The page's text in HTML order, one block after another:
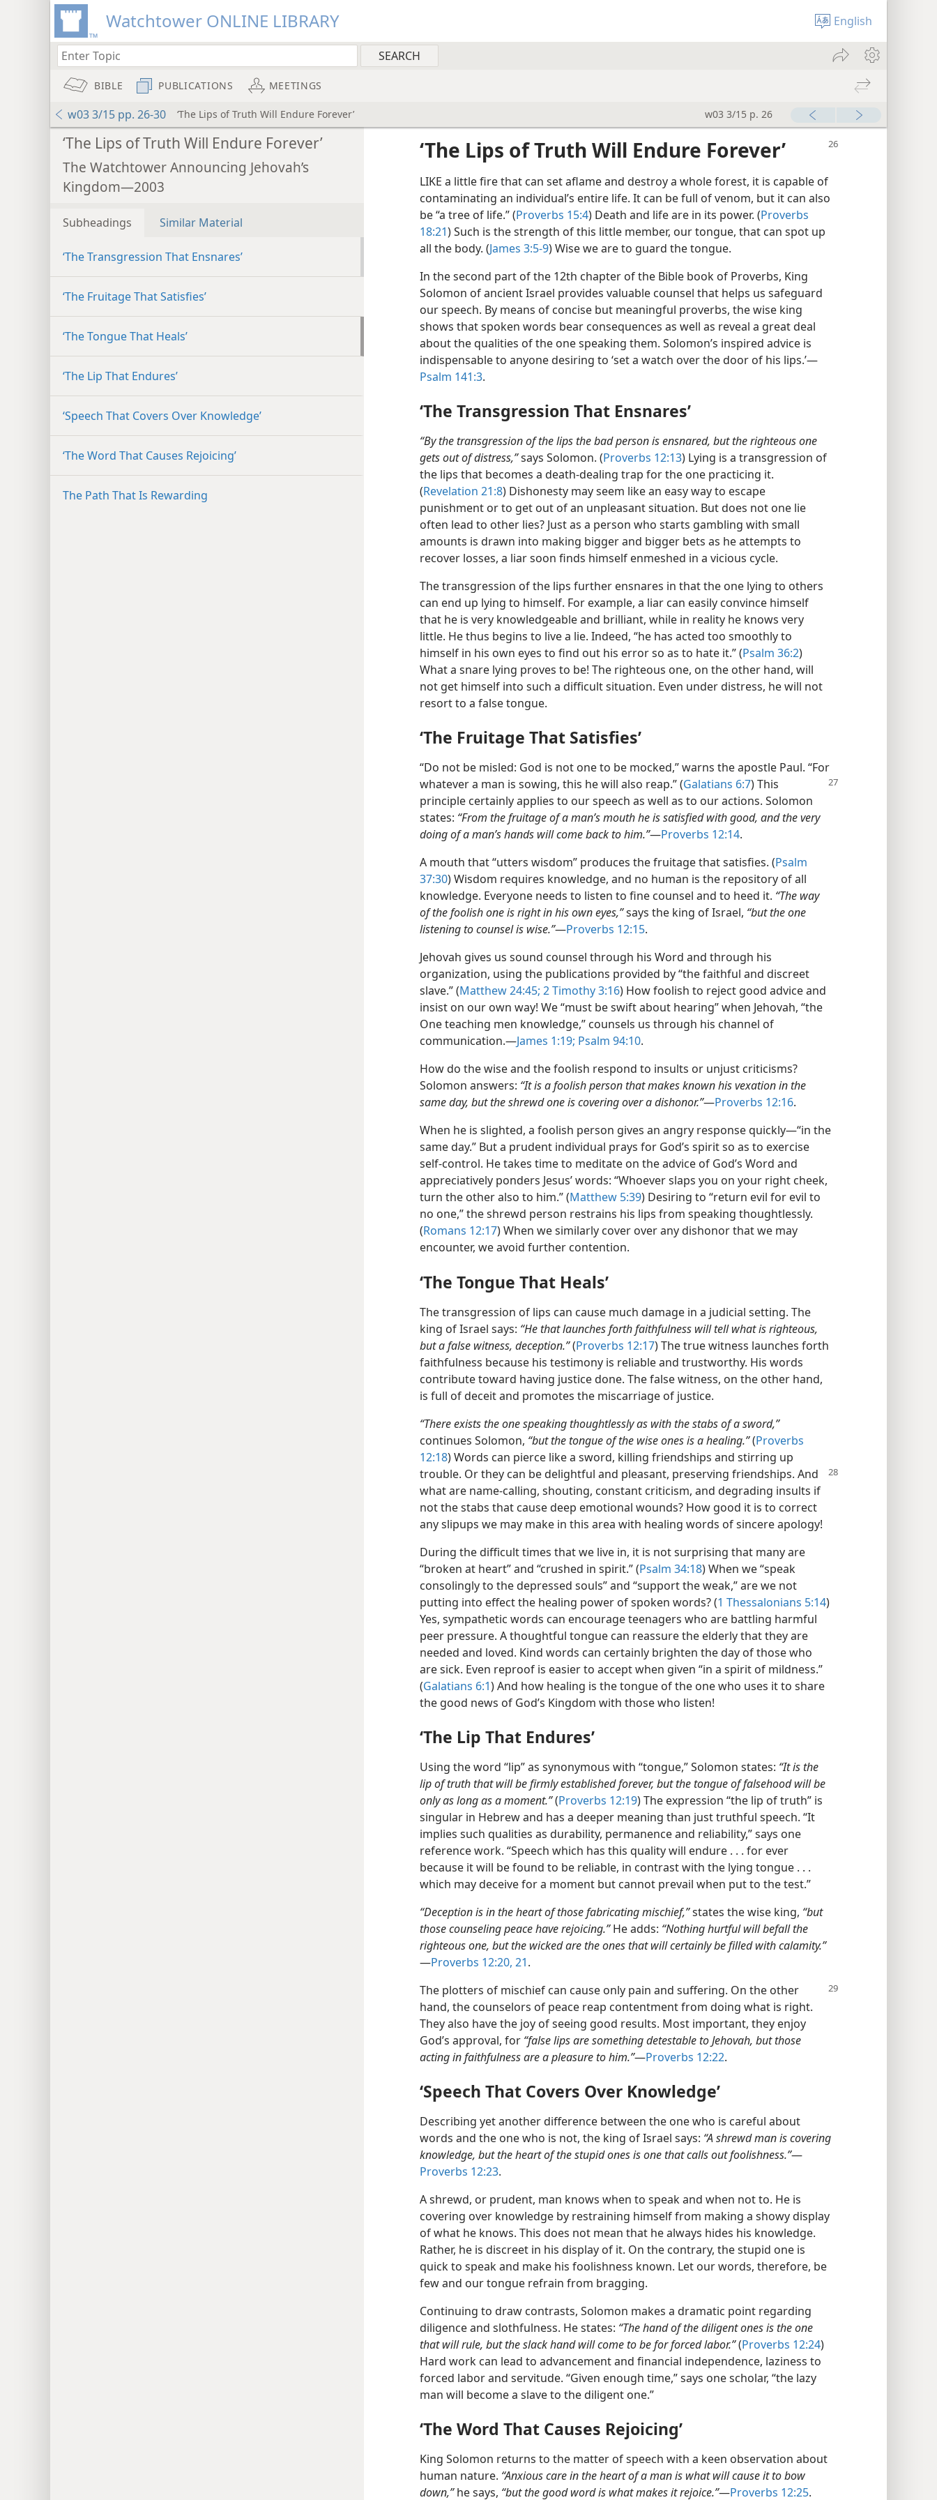
Watchtower ONLINE LIBRARY English
BIBLE PUBLICATIONS MEETINGS
w03 3/15 pp. 26-30 ‘The Lips of Truth Will Endure Forever’ w03 3/15 p. 26
‘The Lips of Truth Will Endure Forever’
The Watchtower Announcing Jehovah’s
Kingdom—2003
Subheadings Similar Material
‘The Transgression That Ensnares’
‘The Fruitage That Satisfies’
‘The Tongue That Heals’
‘The Lip That Endures’
‘Speech That Covers Over Knowledge’
‘The Word That Causes Rejoicing’
The Path That Is Rewarding
‘The Lips of Truth Will Endure Forever’
LIKE a little fire that can set aflame and destroy a whole forest, it is capable of
contaminating an individual’s entire life. It can be full of venom, but it can also
be “a tree of life.” (Proverbs 15:4) Death and life are in its power. (Proverbs
18:21) Such is the strength of this little member, our tongue, that can spot up
all the body. (James 3:5-9) Wise we are to guard the tongue.
In the second part of the 12th chapter of the Bible book of Proverbs, King
Solomon of ancient Israel provides valuable counsel that helps us safeguard
our speech. By means of concise but meaningful proverbs, the wise king
shows that spoken words bear consequences as well as reveal a great deal
about the qualities of the one speaking them. Solomon’s inspired advice is
indispensable to anyone desiring to ‘set a watch over the door of his lips.’​—
Psalm 141:3.
‘The Transgression That Ensnares’
“By the transgression of the lips the bad person is ensnared, but the righteous one
gets out of distress,”says Solomon. (Proverbs 12:13) Lying is a transgression of
the lips that becomes a death-dealing trap for the one practicing it.
(Revelation 21:8) Dishonesty may seem like an easy way to escape
punishment or to get out of an unpleasant situation. But does not one lie
often lead to other lies? Just as a person who starts gambling with small
amounts is drawn into making bigger and bigger bets as he attempts to
recover losses, a liar soon finds himself enmeshed in a vicious cycle.
The transgression of the lips further ensnares in that the one lying to others
can end up lying to himself. For example, a liar can easily convince himself
that he is very knowledgeable and brilliant, while in reality he knows very
little. He thus begins to live a lie. Indeed, “he has acted too smoothly to
himself in his own eyes to find out his error so as to hate it.” (Psalm 36:2)
What a snare lying proves to be! The righteous one, on the other hand, will
not get himself into such a difficult situation. Even under distress, he will not
resort to a false tongue.
‘The Fruitage That Satisfies’
“Do not be misled: God is not one to be mocked,” warns the apostle Paul. “For
whatever a man is sowing, this he will also reap.” (Galatians 6:7) This
principle certainly applies to our speech as well as to our actions. Solomon
states: “From the fruitage of a man’s mouth he is satisfied with good, and the very
doing of a man’s hands will come back to him.”​—Proverbs 12:14.
A mouth that “utters wisdom” produces the fruitage that satisfies. (Psalm
37:30) Wisdom requires knowledge, and no human is the repository of all
knowledge. Everyone needs to listen to fine counsel and to heed it. “The way
of the foolish one is right in his own eyes,”says the king of Israel, “but the one
listening to counsel is wise.”​—Proverbs 12:15.
Jehovah gives us sound counsel through his Word and through his
organization, using the publications provided by “the faithful and discreet
slave.” (Matthew 24:45; 2 Timothy 3:16) How foolish to reject good advice and
insist on our own way! We “must be swift about hearing” when Jehovah, “the
One teaching men knowledge,” counsels us through his channel of
communication.​—James 1:19; Psalm 94:10.
How do the wise and the foolish respond to insults or unjust criticisms?
Solomon answers: “It is a foolish person that makes known his vexation in the
same day, but the shrewd one is covering over a dishonor.”​—Proverbs 12:16.
When he is slighted, a foolish person gives an angry response quickly​—“in the
same day.” But a prudent individual prays for God’s spirit so as to exercise
self-control. He takes time to meditate on the advice of God’s Word and
appreciatively ponders Jesus’ words: “Whoever slaps you on your right cheek,
turn the other also to him.” (Matthew 5:39) Desiring to “return evil for evil to
no one,” the shrewd person restrains his lips from speaking thoughtlessly.
(Romans 12:17) When we similarly cover over any dishonor that we may
encounter, we avoid further contention.
‘The Tongue That Heals’
The transgression of lips can cause much damage in a judicial setting. The
king of Israel says: “He that launches forth faithfulness will tell what is righteous,
but a false witness, deception.”(Proverbs 12:17) The true witness launches forth
faithfulness because his testimony is reliable and trustworthy. His words
contribute toward having justice done. The false witness, on the other hand,
is full of deceit and promotes the miscarriage of justice.
“There exists the one speaking thoughtlessly as with the stabs of a sword,”
continues Solomon, “but the tongue of the wise ones is a healing.”(Proverbs
12:18) Words can pierce like a sword, killing friendships and stirring up
trouble. Or they can be delightful and pleasant, preserving friendships. And
what are name-calling, shouting, constant criticism, and degrading insults if
not the stabs that cause deep emotional wounds? How good it is to correct
any slipups we may make in this area with healing words of sincere apology!
During the difficult times that we live in, it is not surprising that many are
“broken at heart” and “crushed in spirit.” (Psalm 34:18) When we “speak
consolingly to the depressed souls” and “support the weak,” are we not
putting into effect the healing power of spoken words? (1 Thessalonians 5:14)
Yes, sympathetic words can encourage teenagers who are battling harmful
peer pressure. A thoughtful tongue can reassure the elderly that they are
needed and loved. Kind words can certainly brighten the day of those who
are sick. Even reproof is easier to accept when given “in a spirit of mildness.”
(Galatians 6:1) And how healing is the tongue of the one who uses it to share
the good news of God’s Kingdom with those who listen!
‘The Lip That Endures’
Using the word “lip” as synonymous with “tongue,” Solomon states: “It is the
lip of truth that will be firmly established forever, but the tongue of falsehood will be
only as long as a moment.”(Proverbs 12:19) The expression “the lip of truth” is
singular in Hebrew and has a deeper meaning than just truthful speech. “It
implies such qualities as durability, permanence and reliability,” says one
reference work. “Speech which has this quality will endure . . . for ever
because it will be found to be reliable, in contrast with the lying tongue . . .
which may deceive for a moment but cannot prevail when put to the test.”
“Deception is in the heart of those fabricating mischief,”states the wise king, “but
those counseling peace have rejoicing.”He adds: “Nothing hurtful will befall the
righteous one, but the wicked are the ones that will certainly be filled with calamity.”
—Proverbs 12:20, 21.
The plotters of mischief can cause only pain and suffering. On the other
hand, the counselors of peace reap contentment from doing what is right.
They also have the joy of seeing good results. Most important, they enjoy
God’s approval, for “false lips are something detestable to Jehovah, but those
acting in faithfulness are a pleasure to him.”​—Proverbs 12:22.
‘Speech That Covers Over Knowledge’
Describing yet another difference between the one who is careful about
words and the one who is not, the king of Israel says: “A shrewd man is covering
knowledge, but the heart of the stupid ones is one that calls out foolishness.”​—
Proverbs 12:23.
A shrewd, or prudent, man knows when to speak and when not to. He is
covering over knowledge by restraining himself from making a showy display
of what he knows. This does not mean that he always hides his knowledge.
Rather, he is discreet in his display of it. On the contrary, the stupid one is
quick to speak and make his foolishness known. Let our words, therefore, be
few and our tongue refrain from bragging.
Continuing to draw contrasts, Solomon makes a dramatic point regarding
diligence and slothfulness. He states: “The hand of the diligent ones is the one
that will rule, but the slack hand will come to be for forced labor.”(Proverbs 12:24)
Hard work can lead to advancement and financial independence, laziness to
forced labor and servitude. “Given enough time,” says one scholar, “the lazy
man will become a slave to the diligent one.”
‘The Word That Causes Rejoicing’
King Solomon returns to the matter of speech with a keen observation about
human nature. “Anxious care in the heart of a man is what will cause it to bow
down,”he says, “but the good word is what makes it rejoice.”​—Proverbs 12:25.